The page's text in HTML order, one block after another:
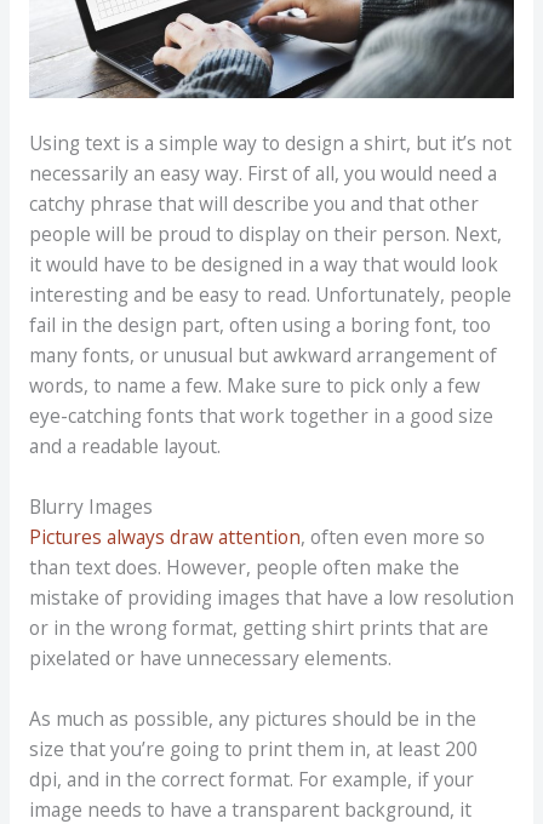
Using text is a simple way to design a shirt, but it’s not
necessarily an easy way. First of all, you would need a
catchy phrase that will describe you and that other
people will be proud to display on their person. Next,
it would have to be designed in a way that would look
interesting and be easy to read. Unfortunately, people
fail in the design part, often using a boring font, too
many fonts, or unusual but awkward arrangement of
words, to name a few. Make sure to pick only a few
eye-catching fonts that work together in a good size
and a readable layout.
Blurry Images
Pictures always draw attention, often even more so
than text does. However, people often make the
mistake of providing images that have a low resolution
or in the wrong format, getting shirt prints that are
pixelated or have unnecessary elements.
As much as possible, any pictures should be in the
size that you’re going to print them in, at least 200
dpi, and in the correct format. For example, if your
image needs to have a transparent background, it